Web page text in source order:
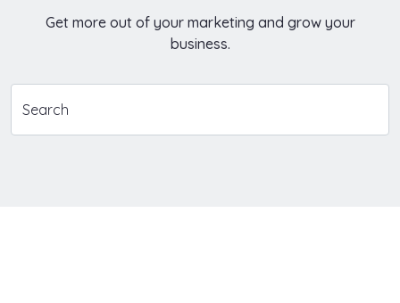
Get more out of your marketing and grow your
business.